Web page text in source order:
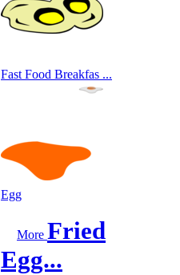
Fast Food Breakfas ...
Egg
More Fried
Egg...